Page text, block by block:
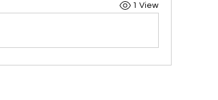
1 View